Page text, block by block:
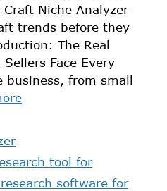
Niche Analyzer
trends before they
The Real
Face Every
business, from small
tool for
software for